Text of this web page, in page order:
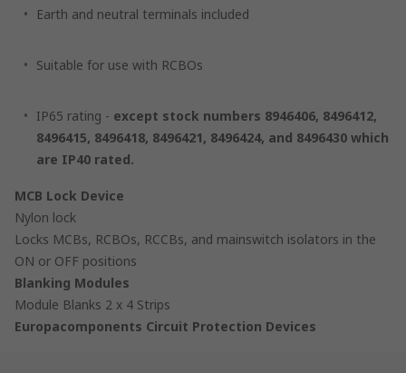
Earth and neutral terminals included
Suitable for use with RCBOs
IP65 rating - except stock numbers 8946406, 8496412,
8496415, 8496418, 8496421, 8496424, and 8496430 which
are IP40 rated.
MCB Lock Device
Nylon lock
Locks MCBs, RCBOs, RCCBs, and mainswitch isolators in the
ON or OFF positions
Blanking Modules
Module Blanks 2 x 4 Strips
Europacomponents Circuit Protection Devices